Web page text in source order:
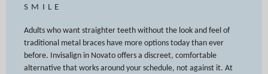
SMILE
Adults who want straighter teeth without the look and feel of
traditional metal braces have more options today than ever
before. Invisalign in Novato offers a discreet, comfortable
alternative that works around your schedule, not against it. At